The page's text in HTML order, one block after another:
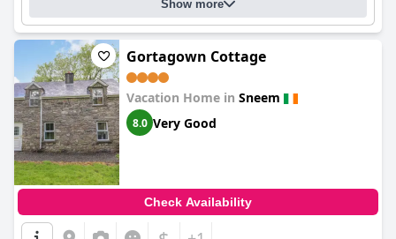
Show more
Gortagown Cottage
Vacation Home in Sneem
8.0 Very Good
Check Availability